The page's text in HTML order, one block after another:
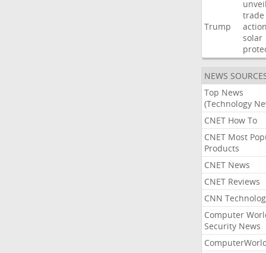
Trump
trade
solar
NEWS
Top News
(Technology
CNET How To
CNET Most
Products
CNET News
CNET Reviews
CNN
Computer
Security News